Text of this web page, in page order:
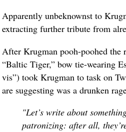
Apparently unbeknownst to
extracting further tribute from
After Krugman pooh-poohed the
“Baltic Tiger,” bow tie-wearing
vis”) took Krugman to task on
are suggesting was a drunken
"Let’s write about
patronizing: after all,